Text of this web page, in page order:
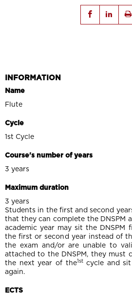
INFORMATION
Name
Flute
Cycle
1st Cycle
Course's number of years
3 years
Maximum duration
3 years
Students in the first and second
that they can complete the DNSPM
academic year may sit the DNSPM
the first or second year instead of
the exam and/or are unable to
attached to the DNSPM, they must
the next year of the1stcycle and sit
again.
ECTS